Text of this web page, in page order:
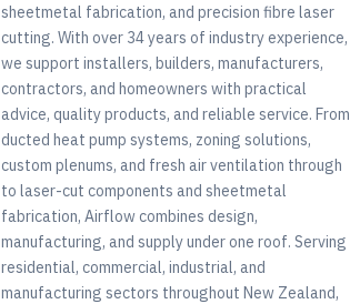
sheetmetal fabrication, and precision fibre laser
cutting. With over 34 years of industry experience,
we support installers, builders, manufacturers,
contractors, and homeowners with practical
advice, quality products, and reliable service. From
ducted heat pump systems, zoning solutions,
custom plenums, and fresh air ventilation through
to laser-cut components and sheetmetal
fabrication, Airflow combines design,
manufacturing, and supply under one roof. Serving
residential, commercial, industrial, and
manufacturing sectors throughout New Zealand,